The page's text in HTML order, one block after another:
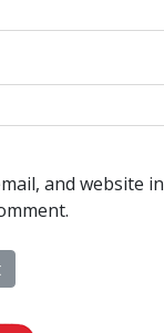
and website